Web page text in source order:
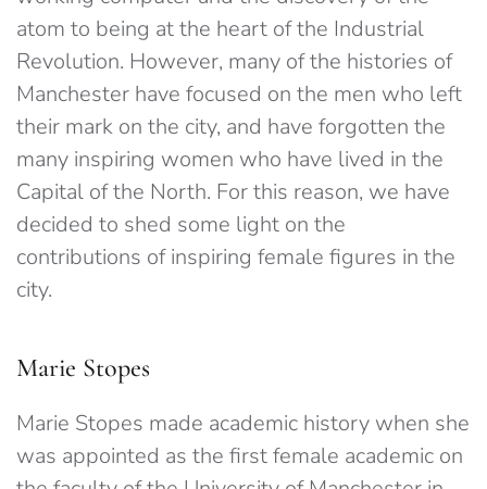
atom to being at the heart of the Industrial
Revolution. However, many of the histories of
Manchester have focused on the men who left
their mark on the city, and have forgotten the
many inspiring women who have lived in the
Capital of the North. For this reason, we have
decided to shed some light on the
contributions of inspiring female figures in the
city.
Marie Stopes
Marie Stopes made academic history when she
was appointed as the first female academic on